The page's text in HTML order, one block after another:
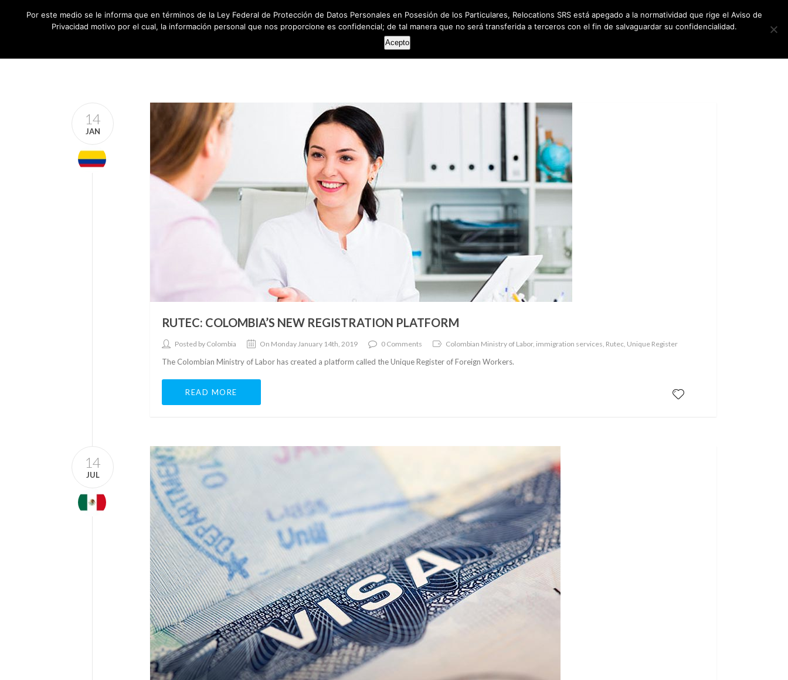
HOME ABOUT US SERVICES RESOURCES NEWSLETTER CONTACT US
14
JAN
RUTEC: COLOMBIA’S NEW REGISTRATION PLATFORM
Posted by Colombia On Monday January 14th, 2019 0 Comments Colombian Ministry of Labor, immigration services, Rutec, Unique Register
The Colombian Ministry of Labor has created a platform called the Unique Register of Foreign Workers.
READ MORE
14
JUL
Por este medio se le informa que en términos de la Ley Federal de Protección de Datos Personales en Posesión de los Particulares, Relocations SRS está apegado a la normatividad que rige el Aviso de
Privacidad motivo por el cual, la información personal que nos proporcione es confidencial; de tal manera que no será transferida a terceros con el fin de salvaguardar su confidencialidad.
Acepto